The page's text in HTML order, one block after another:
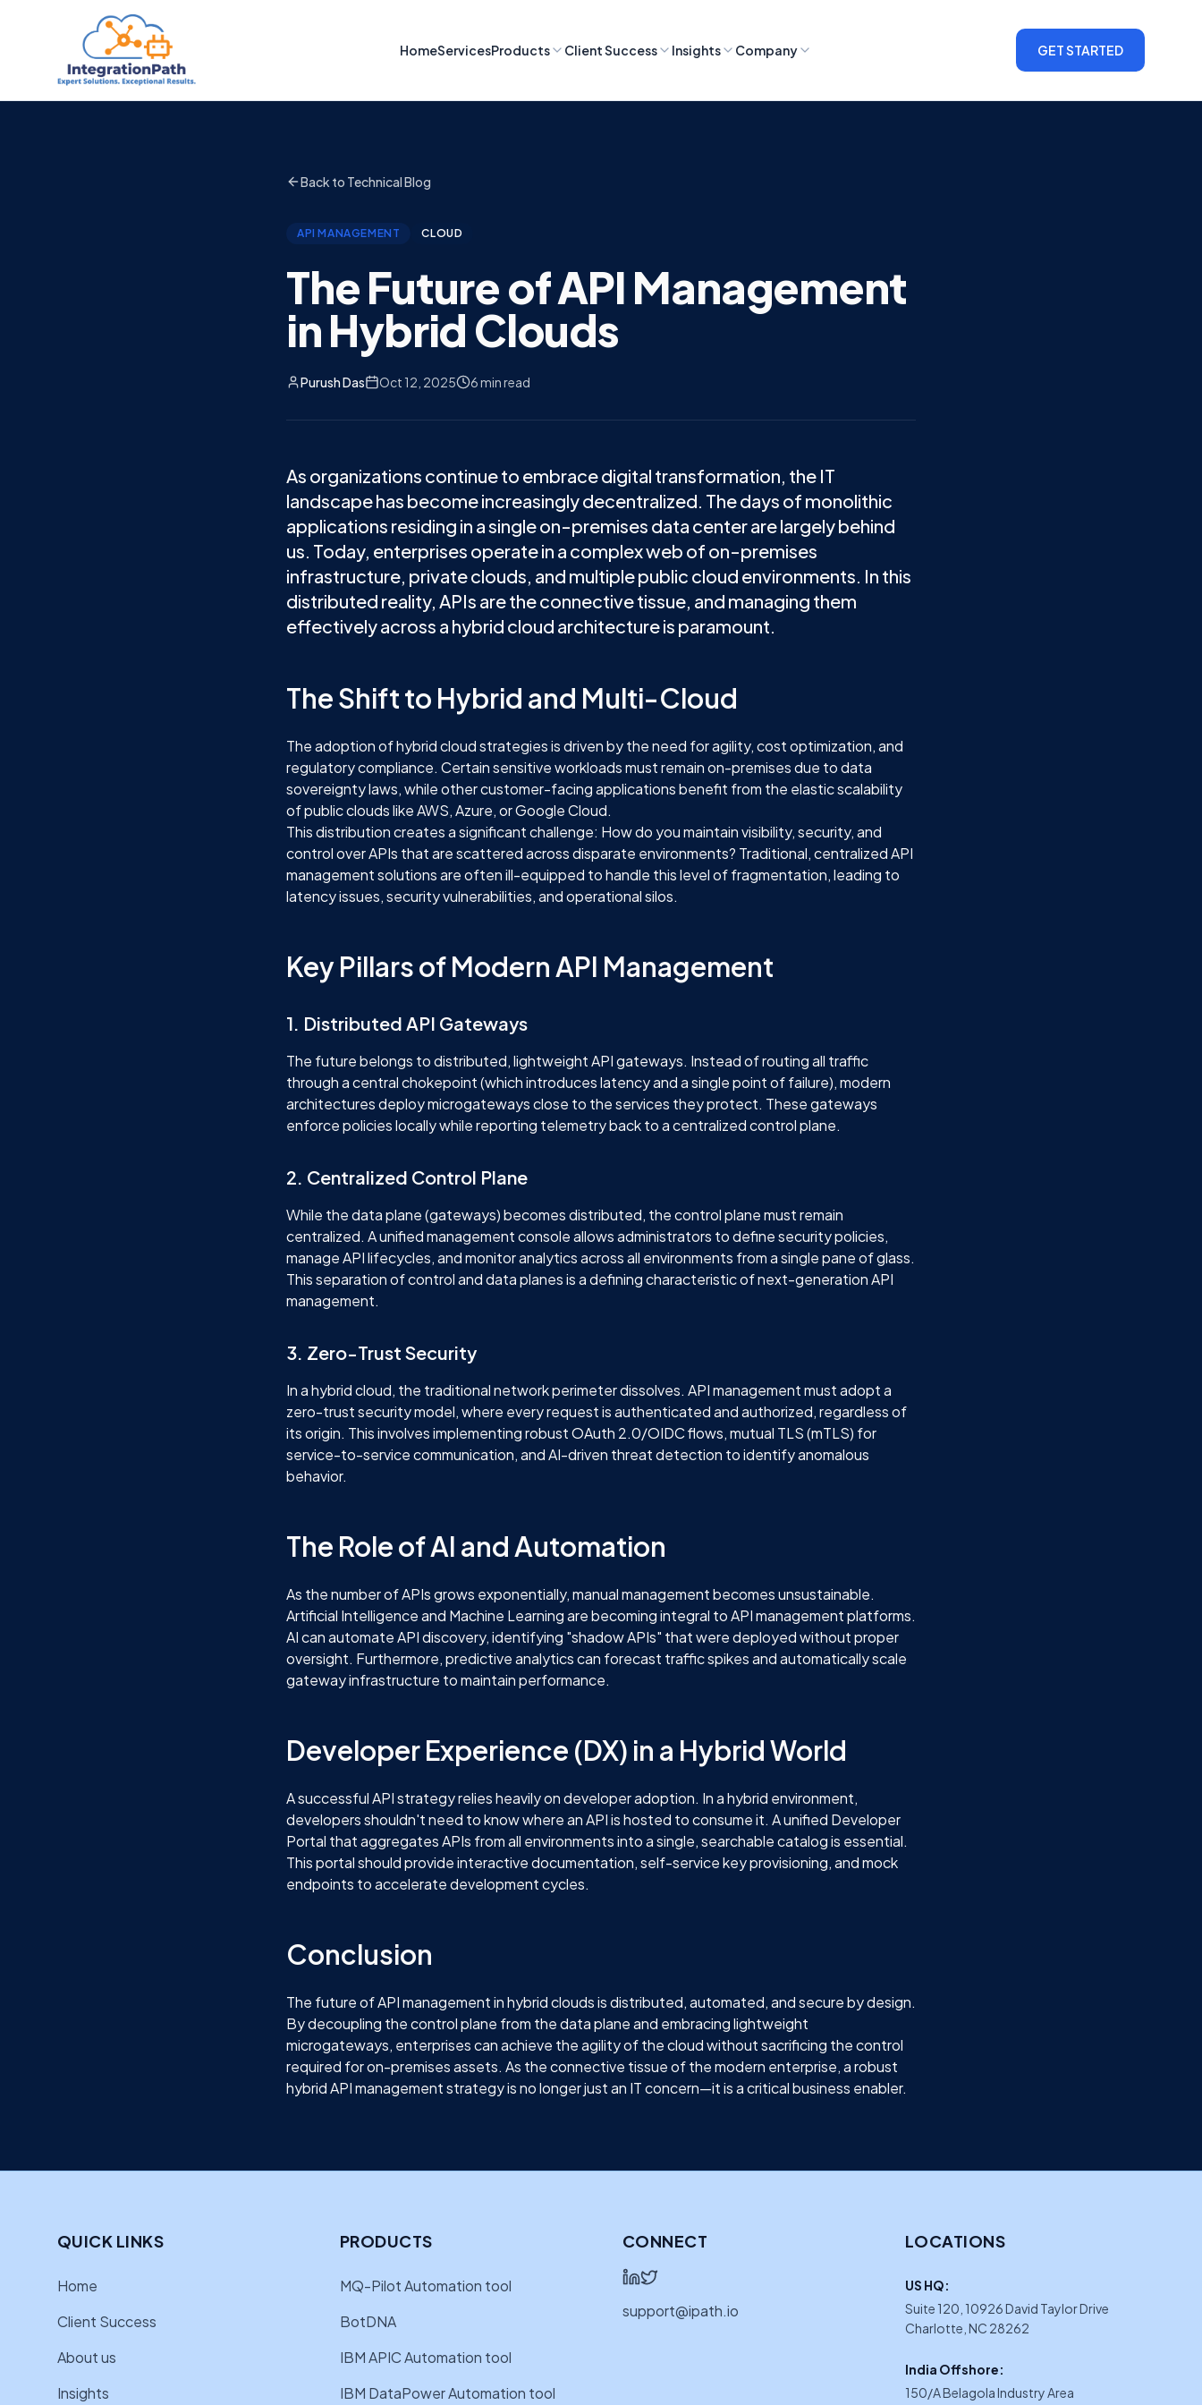
HomeServicesProducts Client Success Insights Company GET STARTED
Back to Technical Blog
API MANAGEMENT CLOUD
The Future of API Management
in Hybrid Clouds
Purush Das Oct 12, 2025 6 min read
As organizations continue to embrace digital transformation, the IT
landscape has become increasingly decentralized. The days of monolithic
applications residing in a single on-premises data center are largely behind
us. Today, enterprises operate in a complex web of on-premises
infrastructure, private clouds, and multiple public cloud environments. In this
distributed reality, APIs are the connective tissue, and managing them
effectively across a hybrid cloud architecture is paramount.
The Shift to Hybrid and Multi-Cloud
The adoption of hybrid cloud strategies is driven by the need for agility, cost optimization, and
regulatory compliance. Certain sensitive workloads must remain on-premises due to data
sovereignty laws, while other customer-facing applications benefit from the elastic scalability
of public clouds like AWS, Azure, or Google Cloud.
This distribution creates a significant challenge: How do you maintain visibility, security, and
control over APIs that are scattered across disparate environments? Traditional, centralized API
management solutions are often ill-equipped to handle this level of fragmentation, leading to
latency issues, security vulnerabilities, and operational silos.
Key Pillars of Modern API Management
1. Distributed API Gateways
The future belongs to distributed, lightweight API gateways. Instead of routing all traffic
through a central chokepoint (which introduces latency and a single point of failure), modern
architectures deploy microgateways close to the services they protect. These gateways
enforce policies locally while reporting telemetry back to a centralized control plane.
2. Centralized Control Plane
While the data plane (gateways) becomes distributed, the control plane must remain
centralized. A unified management console allows administrators to define security policies,
manage API lifecycles, and monitor analytics across all environments from a single pane of glass.
This separation of control and data planes is a defining characteristic of next-generation API
management.
3. Zero-Trust Security
In a hybrid cloud, the traditional network perimeter dissolves. API management must adopt a
zero-trust security model, where every request is authenticated and authorized, regardless of
its origin. This involves implementing robust OAuth 2.0/OIDC flows, mutual TLS (mTLS) for
service-to-service communication, and AI-driven threat detection to identify anomalous
behavior.
The Role of AI and Automation
As the number of APIs grows exponentially, manual management becomes unsustainable.
Artificial Intelligence and Machine Learning are becoming integral to API management platforms.
AI can automate API discovery, identifying "shadow APIs" that were deployed without proper
oversight. Furthermore, predictive analytics can forecast traffic spikes and automatically scale
gateway infrastructure to maintain performance.
Developer Experience (DX) in a Hybrid World
A successful API strategy relies heavily on developer adoption. In a hybrid environment,
developers shouldn't need to know where an API is hosted to consume it. A unified Developer
Portal that aggregates APIs from all environments into a single, searchable catalog is essential.
This portal should provide interactive documentation, self-service key provisioning, and mock
endpoints to accelerate development cycles.
Conclusion
The future of API management in hybrid clouds is distributed, automated, and secure by design.
By decoupling the control plane from the data plane and embracing lightweight
microgateways, enterprises can achieve the agility of the cloud without sacrificing the control
required for on-premises assets. As the connective tissue of the modern enterprise, a robust
hybrid API management strategy is no longer just an IT concern—it is a critical business enabler.
QUICK LINKS
Home
Client Success
About us
Insights
PRODUCTS
MQ-Pilot Automation tool
BotDNA
IBM APIC Automation tool
IBM DataPower Automation tool
CONNECT
support@ipath.io
LOCATIONS
US HQ:
Suite 120, 10926 David Taylor Drive
Charlotte, NC 28262
India Offshore:
150/A Belagola Industry Area